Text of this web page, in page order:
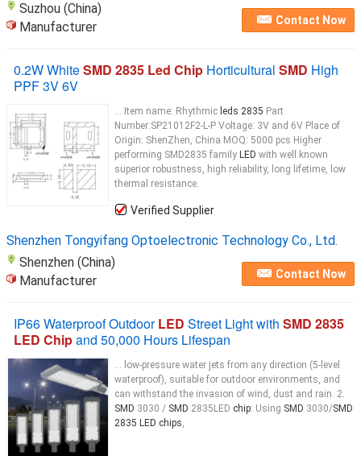
Suzhou (China)
Manufacturer
Contact Now
0.2W WhiteSMD 2835 Led Chip Horticultural SMD High
PPF 3V 6V
... Item name: Rhythmic leds 2835 Part
Number:SP21012F2-L-P Voltage: 3V and 6V Place of
Origin: ShenZhen, China MOQ: 5000 pcs Higher
performing SMD2835 family LED with well known
superior robustness, high reliability, long lifetime, low
thermal resistance.
Verified Supplier
Shenzhen Tongyifang Optoelectronic Technology Co., Ltd.
Shenzhen (China)
Manufacturer
Contact Now
IP66 Waterproof OutdoorLED Street Light with SMD 2835
LED Chipand 50,000 Hours Lifespan
... low-pressure water jets from any direction (5-level
waterproof), suitable for outdoor environments, and
can withstand the invasion of wind, dust and rain. 2.
SMD 3030 / SMD 2835LED chip: Using SMD 3030/SMD
2835 LED chips,